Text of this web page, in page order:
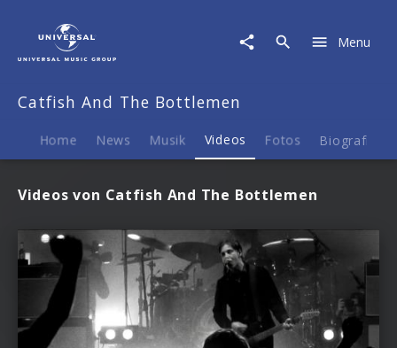
Bottlemen
Videos
Menu
Catfish And The Bottlemen
Home News Musik Videos Fotos Biografie
Videos von Catfish And The Bottlemen